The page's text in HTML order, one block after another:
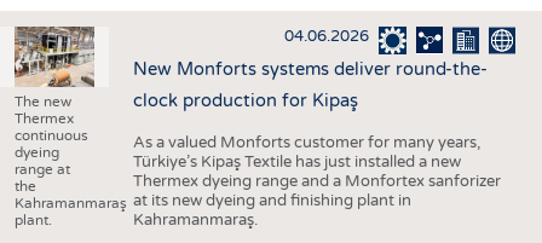
INTERIOR TEXTILES
APPAREL
TESTS
BUSINESS
COMPANIES
STATISTICS
GOOD TO KNOW
SCHEDULE
The new
Thermex
continuous
dyeing
range at
the
Kahramanmaraş
plant.
04.06.2026
New Monforts systems deliver round-the-
clock production for Kipaş
As a valued Monforts customer for many years,
Türkiye’s Kipaş Textile has just installed a new
Thermex dyeing range and a Monfortex sanforizer
at its new dyeing and finishing plant in
Kahramanmaraş.